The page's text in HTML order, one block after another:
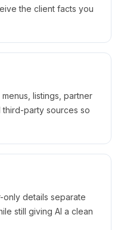
the client facts you
listings, partner
third-party sources so
only details separate
still giving AI a clean